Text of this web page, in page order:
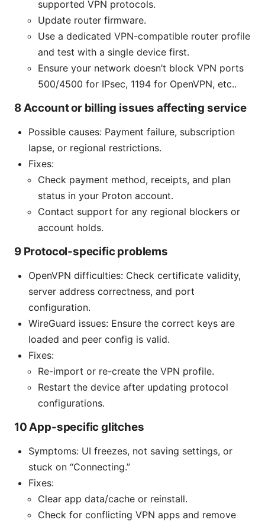
supported VPN protocols.
Update router firmware.
Use a dedicated VPN-compatible router profile
and test with a single device first.
Ensure your network doesn’t block VPN ports
500/4500 for IPsec, 1194 for OpenVPN, etc..
8 Account or billing issues affecting service
Possible causes: Payment failure, subscription
lapse, or regional restrictions.
Fixes:
Check payment method, receipts, and plan
status in your Proton account.
Contact support for any regional blockers or
account holds.
9 Protocol-specific problems
OpenVPN difficulties: Check certificate validity,
server address correctness, and port
configuration.
WireGuard issues: Ensure the correct keys are
loaded and peer config is valid.
Fixes:
Re-import or re-create the VPN profile.
Restart the device after updating protocol
configurations.
10 App-specific glitches
Symptoms: UI freezes, not saving settings, or
stuck on “Connecting.”
Fixes:
Clear app data/cache or reinstall.
Check for conflicting VPN apps and remove